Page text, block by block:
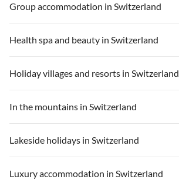
Group accommodation in Switzerland
Health spa and beauty in Switzerland
Holiday villages and resorts in Switzerland
In the mountains in Switzerland
Lakeside holidays in Switzerland
Luxury accommodation in Switzerland